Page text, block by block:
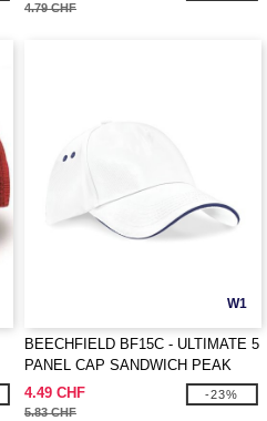
4.79 CHF
W1
BEECHFIELD BF15C - ULTIMATE 5
PANEL CAP SANDWICH PEAK
4.49 CHF
5.83 CHF
-23%